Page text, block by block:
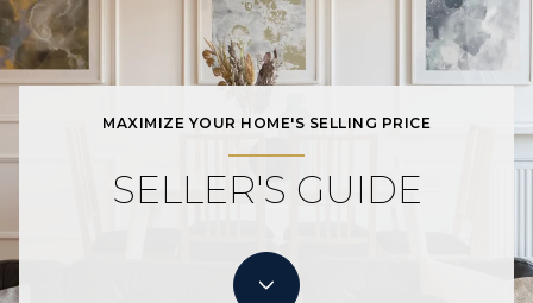
MAXIMIZE YOUR HOME'S SELLING PRICE
SELLER'S GUIDE